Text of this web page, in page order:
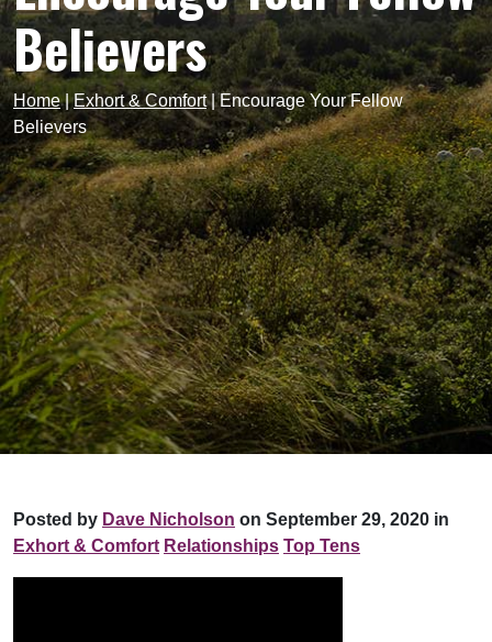
Believers
Home|Exhort & Comfort|Encourage Your Fellow
Believers
Posted by Dave Nicholson on September 29, 2020 in
Exhort & Comfort Relationships Top Tens